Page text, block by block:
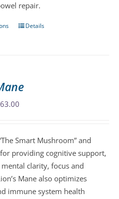
product
repair.
This
The
options
chosen
on
the
product
page
Details
63.00
through
$63.00
Smart Mushroom” and
providing cognitive support,
clarity, focus and
Mane also optimizes
immune system health